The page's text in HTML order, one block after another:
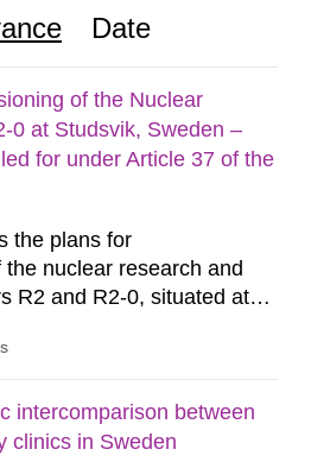
Date
of the Nuclear
0 at Studsvik, Sweden –
for under Article 37 of the
the plans for
nuclear research and
R2 and R2-0, situated at
as information for the
37 of the Euratom Treaty.
each Member State shall
intercomparison between
clinics in Sweden